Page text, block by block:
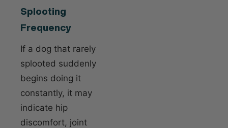
Splooting
Frequency
If a dog that rarely
splooted suddenly
begins doing it
constantly, it may
indicate hip
discomfort, joint